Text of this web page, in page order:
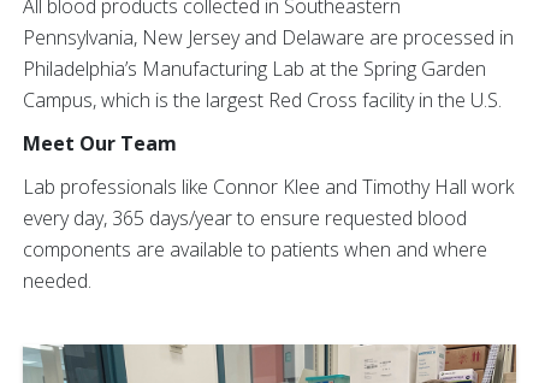
All blood products collected in Southeastern
Pennsylvania, New Jersey and Delaware are processed in
Philadelphia’s Manufacturing Lab at the Spring Garden
Campus, which is the largest Red Cross facility in the U.S.
Meet Our Team
Lab professionals like Connor Klee and Timothy Hall work
every day, 365 days/year to ensure requested blood
components are available to patients when and where
needed.